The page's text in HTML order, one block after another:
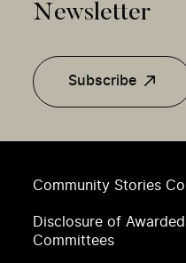
Community Stories
Disclosure of
Committees
Newsletter
Subscribe